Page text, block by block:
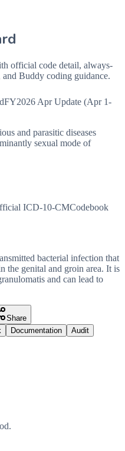
official code detail, always-
Buddy coding guidance.
FY2026 Apr Update (Apr 1-
and parasitic diseases
sexual mode of
ICD-10-CMCodebook
bacterial infection that
the genital and groin area. It is
and can lead to
Share
Documentation
Audit